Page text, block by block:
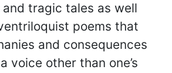
tragic tales as well
poems that
and consequences
voice other than one’s